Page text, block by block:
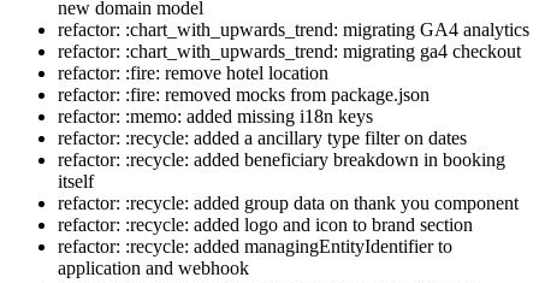
new domain model
refactor: :chart_with_upwards_trend: migrating GA4 analytics
refactor: :chart_with_upwards_trend: migrating ga4 checkout
refactor: :fire: remove hotel location
refactor: :fire: removed mocks from package.json
refactor: :memo: added missing i18n keys
refactor: :recycle: added a ancillary type filter on dates
refactor: :recycle: added beneficiary breakdown in booking
itself
refactor: :recycle: added group data on thank you component
refactor: :recycle: added logo and icon to brand section
refactor: :recycle: added managingEntityIdentifier to
application and webhook